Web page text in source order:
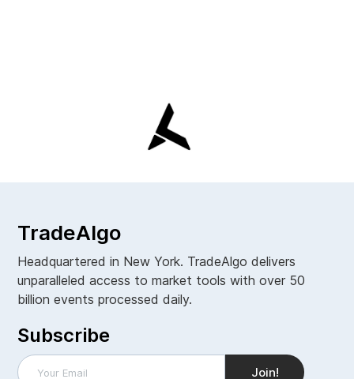
TradeAlgo
Headquartered in New York. TradeAlgo delivers
unparalleled access to market tools with over 50
billion events processed daily.
Subscribe